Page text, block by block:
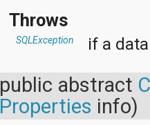
Throws
SQLException if a
public abstract
Properties info)